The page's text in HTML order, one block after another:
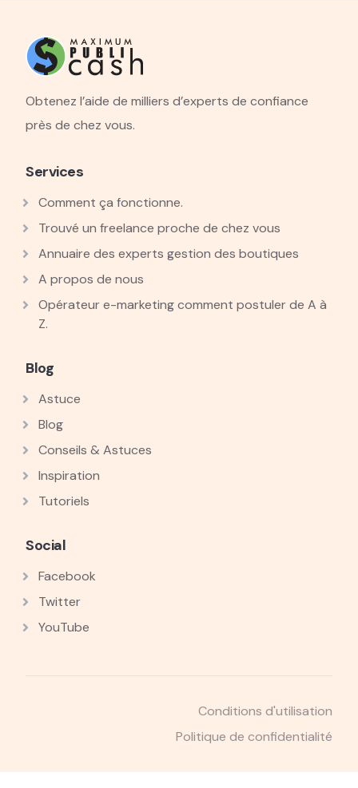
Obtenez l’aide de milliers d’experts de confiance
près de chez vous.
Services
Comment ça fonctionne.
Trouvé un freelance proche de chez vous
Annuaire des experts gestion des boutiques
A propos de nous
Opérateur e-marketing comment postuler de A à
Z.
Blog
Astuce
Blog
Conseils & Astuces
Inspiration
Tutoriels
Social
Facebook
Twitter
YouTube
Conditions d'utilisation
Politique de confidentialité